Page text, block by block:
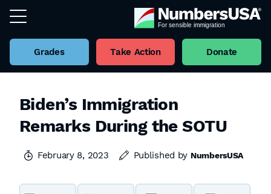
Grades Take Action Donate
Biden’s Immigration
Remarks During the SOTU
February 8, 2023 Published by NumbersUSA